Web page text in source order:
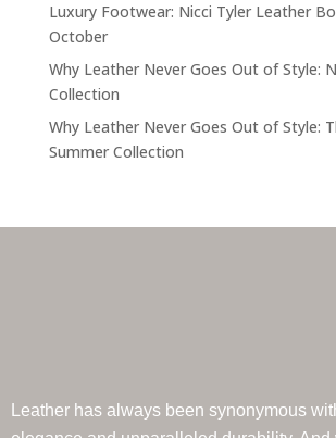
Luxury Footwear: Nicci Tyler Leather
October
Why Leather Never Goes Out of Style:
Collection
Why Leather Never Goes Out of Style:
Summer Collection
Leather has always been synonymous